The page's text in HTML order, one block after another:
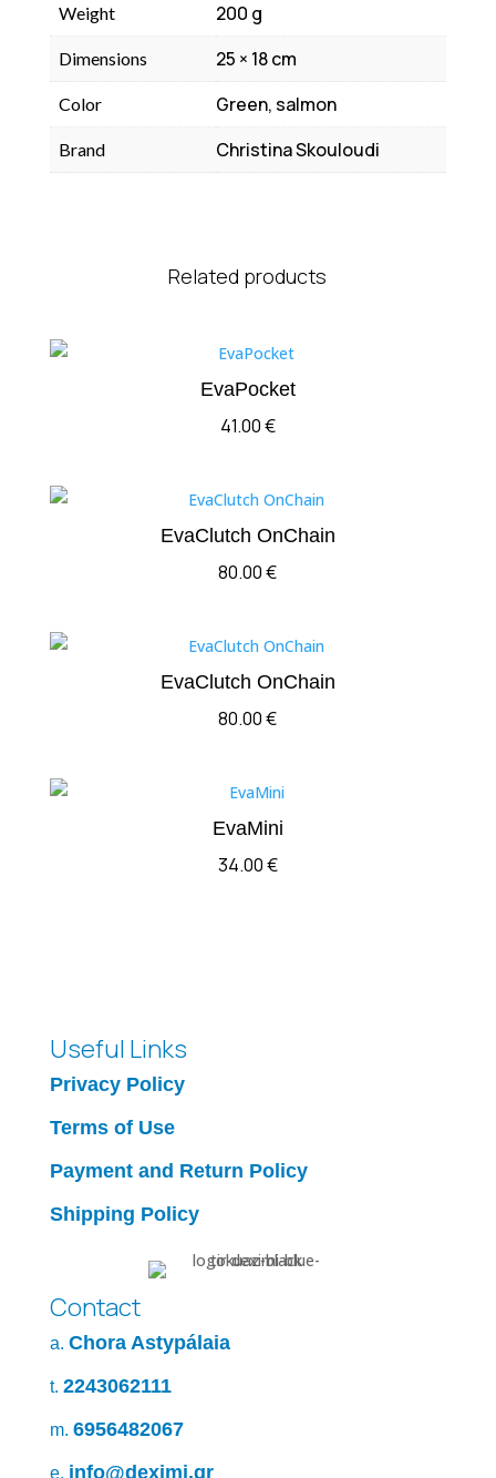
Weight 200 g
Dimensions 25 × 18 cm
Color Green, salmon
Brand Christina Skouloudi
Related products
EvaPocket
41.00€
EvaClutch OnChain
80.00€
EvaClutch OnChain
80.00€
EvaMini
34.00€
Useful Links
Privacy Policy
Terms of Use
Payment and Return Policy
Shipping Policy
Contact
a. Chora Astypálaia
t. 2243062111
m. 6956482067
e. info@deximi.gr